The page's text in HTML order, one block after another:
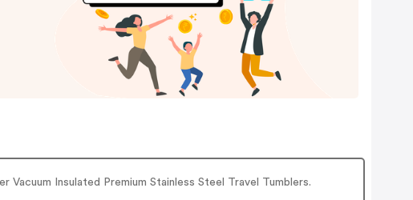
Insulated Premium Stainless Steel Travel Tumblers.